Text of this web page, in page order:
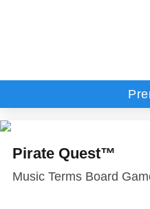
Pirate Quest™
Music Terms Board